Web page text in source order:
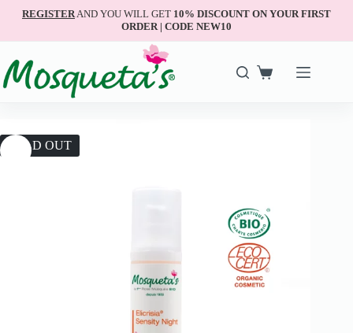
REGISTERAND YOU WILL GET 10% DISCOUNT ON YOUR FIRST
ORDER | CODE NEW10
SOLD OUT